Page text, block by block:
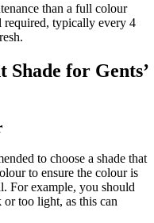
than a full colour
required, typically every 4
Shade for Gents’
to choose a shade that
to ensure the colour is
For example, you should
too light, as this can